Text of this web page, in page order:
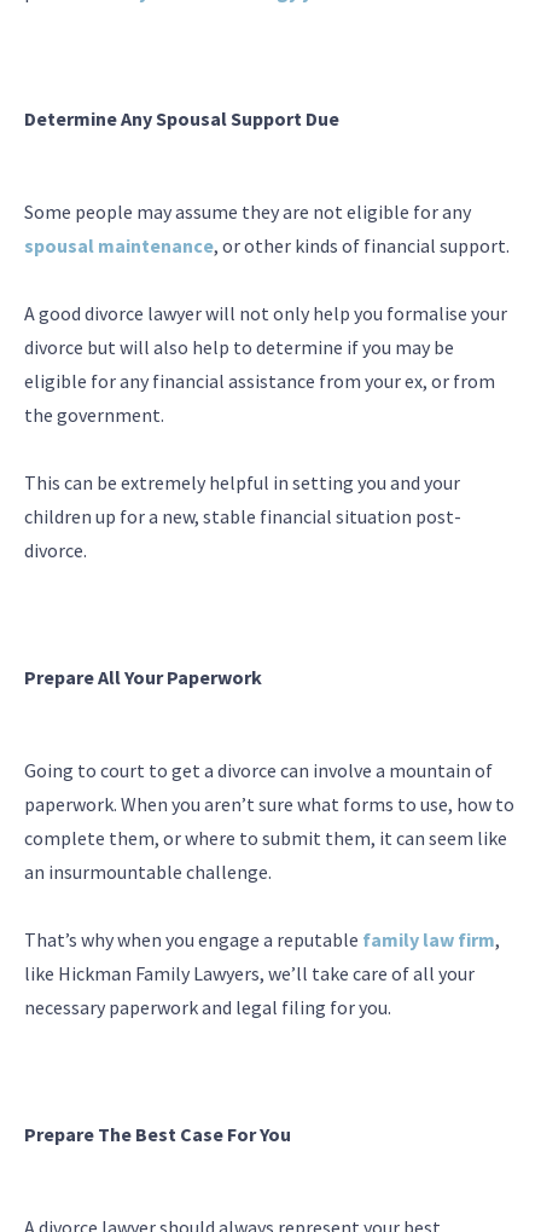
Determine Any Spousal Support Due
Some people may assume they are not eligible for any
spousal maintenance, or other kinds of financial support.
A good divorce lawyer will not only help you formalise your
divorce but will also help to determine if you may be
eligible for any financial assistance from your ex, or from
the government.
This can be extremely helpful in setting you and your
children up for a new, stable financial situation post-
divorce.
Prepare All Your Paperwork
Going to court to get a divorce can involve a mountain of
paperwork. When you aren’t sure what forms to use, how to
complete them, or where to submit them, it can seem like
an insurmountable challenge.
That’s why when you engage a reputable family law firm,
like Hickman Family Lawyers, we’ll take care of all your
necessary paperwork and legal filing for you.
Prepare The Best Case For You